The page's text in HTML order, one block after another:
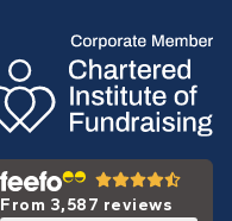
From 3,587 reviews